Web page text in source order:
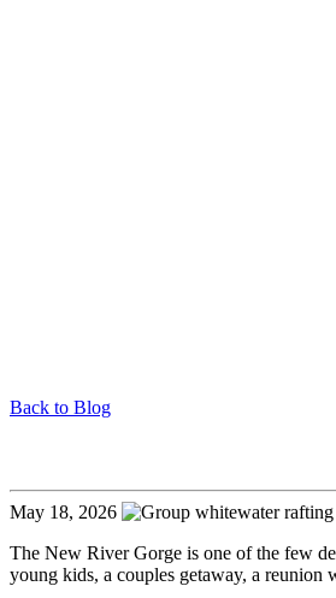
Back to Blog
May 18, 2026
The New River Gorge is one of the few
young kids, a couples getaway, a